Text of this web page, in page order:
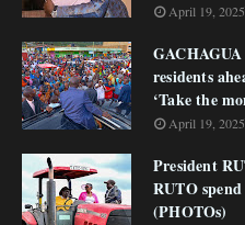
April 19, 2025
GACHAGUA
residents
‘Take the
April 19, 2025
President
RUTO
(PHOTOs)